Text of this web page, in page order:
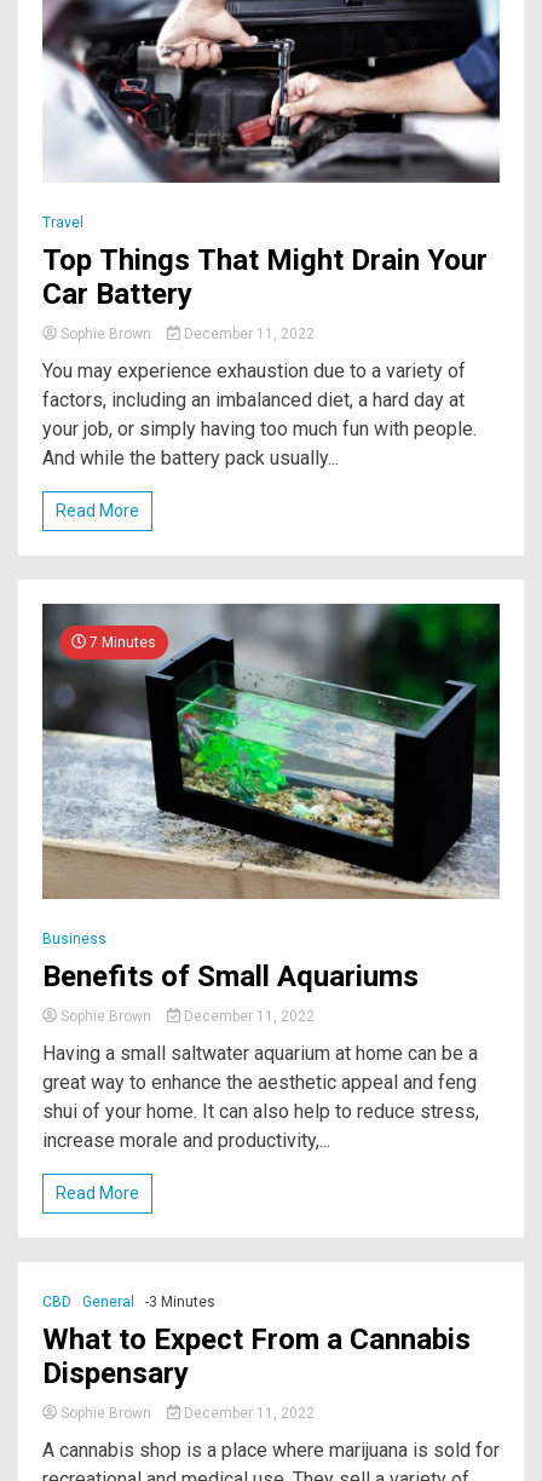
Travel
Top Things That Might Drain Your
Car Battery
Sophie Brown December 11, 2022
You may experience exhaustion due to a variety of
factors, including an imbalanced diet, a hard day at
your job, or simply having too much fun with people.
And while the battery pack usually...
Read More
7 Minutes
Business
Benefits of Small Aquariums￼
Sophie Brown December 11, 2022
Having a small saltwater aquarium at home can be a
great way to enhance the aesthetic appeal and feng
shui of your home. It can also help to reduce stress,
increase morale and productivity,...
Read More
CBD General -3 Minutes
What to Expect From a Cannabis
Dispensary
Sophie Brown December 11, 2022
A cannabis shop is a place where marijuana is sold for